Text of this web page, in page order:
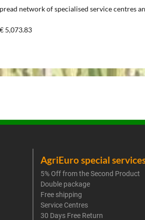
network of specialised service centres
5,073.83
AgriEuro special
5% Off from the Second Product
Double package
Free shipping
Service Centres
30 Days Free Return